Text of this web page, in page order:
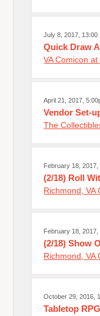
July 8, 2017, 13:00
Quick Draw
VA Comicon
April 21, 2017,
Vendor Set-
The
February 18, 2017,
(2/18) Roll
Richmond, VA
February 18, 2017,
(2/18) Show
Richmond, VA
October 29, 2016,
Tabletop